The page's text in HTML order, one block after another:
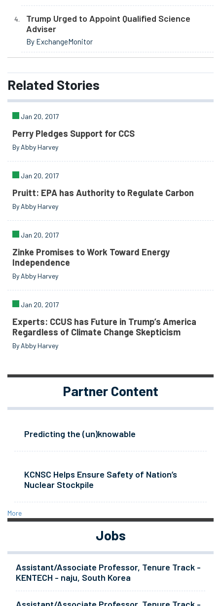
Trump Urged to Appoint Qualified Science
Adviser
By ExchangeMonitor
Related Stories
Jan 20, 2017
Perry Pledges Support for CCS
By Abby Harvey
Jan 20, 2017
Pruitt: EPA has Authority to Regulate Carbon
By Abby Harvey
Jan 20, 2017
Zinke Promises to Work Toward Energy
Independence
By Abby Harvey
Jan 20, 2017
Experts: CCUS has Future in Trump’s America
Regardless of Climate Change Skepticism
By Abby Harvey
Partner Content
Predicting the (un)knowable
KCNSC Helps Ensure Safety of Nation’s
Nuclear Stockpile
More
Jobs
Assistant/Associate Professor, Tenure Track -
KENTECH - naju, South Korea